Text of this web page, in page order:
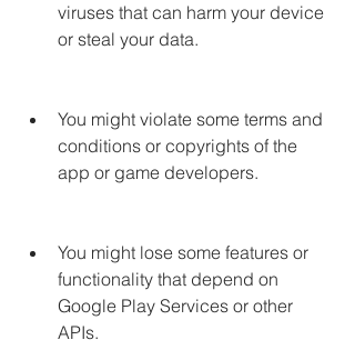
viruses that can harm your device
or steal your data.
You might violate some terms and
conditions or copyrights of the
app or game developers.
You might lose some features or
functionality that depend on
Google Play Services or other
APIs.